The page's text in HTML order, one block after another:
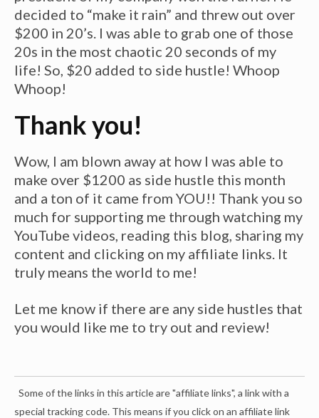
decided to “make it rain” and threw out over
$200 in 20’s. I was able to grab one of those
20s in the most chaotic 20 seconds of my
life! So, $20 added to side hustle! Whoop
Whoop!
Thank you!
Wow, I am blown away at how I was able to
make over $1200 as side hustle this month
and a ton of it came from YOU!! Thank you so
much for supporting me through watching my
YouTube videos, reading this blog, sharing my
content and clicking on my affiliate links. It
truly means the world to me!
Let me know if there are any side hustles that
you would like me to try out and review!
Some of the links in this article are "affiliate links", a link with a
special tracking code. This means if you click on an affiliate link